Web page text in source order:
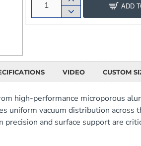
ADD
VIDEO CUSTOM
high-performance microporous
uniform vacuum distribution
and surface support are